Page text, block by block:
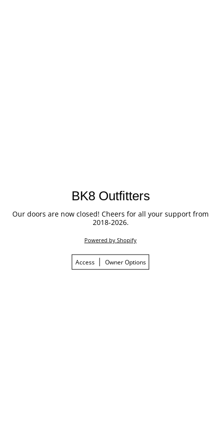
BK8 Outfitters
Our doors are now closed! Cheers for all your support from
2018-2026.
Powered by Shopify
Access Owner Options